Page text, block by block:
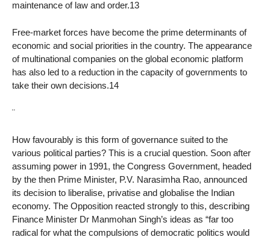
maintenance of law and order.13
Free-market forces have become the prime determinants of
economic and social priorities in the country. The appearance
of multinational companies on the global economic platform
has also led to a reduction in the capacity of governments to
take their own decisions.14
¨
How favourably is this form of governance suited to the
various political parties? This is a crucial question. Soon after
assuming power in 1991, the Congress Government, headed
by the then Prime Minister, P.V. Narasimha Rao, announced
its decision to liberalise, privatise and globalise the Indian
economy. The Opposition reacted strongly to this, describing
Finance Minister Dr Manmohan Singh’s ideas as “far too
radical for what the compulsions of democratic politics would